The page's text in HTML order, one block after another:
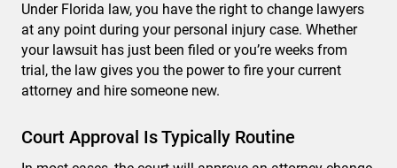
Under Florida law, you have the right to change lawyers
at any point during your personal injury case. Whether
your lawsuit has just been filed or you’re weeks from
trial, the law gives you the power to fire your current
attorney and hire someone new.
Court Approval Is Typically Routine